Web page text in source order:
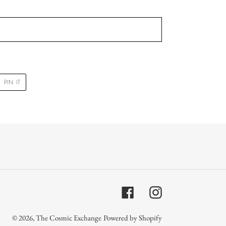
PIN IT
PINTEREST
FacebookInstagram
© 2026,The Cosmic Exchange Powered by Shopify